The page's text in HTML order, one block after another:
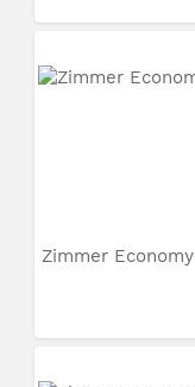
Zimmer Economy